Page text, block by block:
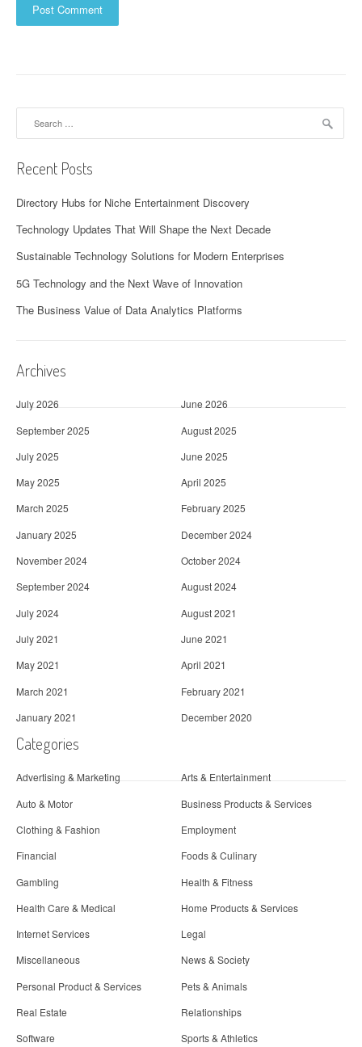
Recent Posts
Directory Hubs for Niche Entertainment Discovery
Technology Updates That Will Shape the Next Decade
Sustainable Technology Solutions for Modern Enterprises
5G Technology and the Next Wave of Innovation
The Business Value of Data Analytics Platforms
Archives
July 2026
June 2026
September 2025
August 2025
July 2025
June 2025
May 2025
April 2025
March 2025
February 2025
January 2025
December 2024
November 2024
October 2024
September 2024
August 2024
July 2024
August 2021
July 2021
June 2021
May 2021
April 2021
March 2021
February 2021
January 2021
December 2020
Categories
Advertising & Marketing
Arts & Entertainment
Auto & Motor
Business Products & Services
Clothing & Fashion
Employment
Financial
Foods & Culinary
Gambling
Health & Fitness
Health Care & Medical
Home Products & Services
Internet Services
Legal
Miscellaneous
News & Society
Personal Product & Services
Pets & Animals
Real Estate
Relationships
Software
Sports & Athletics